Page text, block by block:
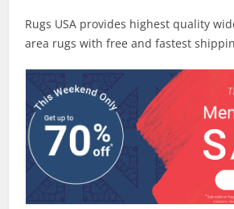
Rugs USA provides highest quality
area rugs with free and fastest